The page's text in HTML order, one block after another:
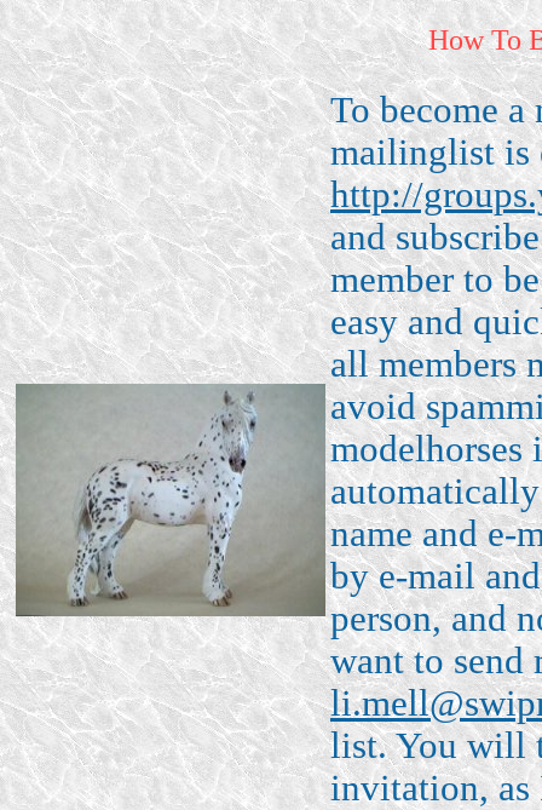
How To
To become
mailinglist is
http://
and
member to
easy and
all members
avoid
name and e-
by e-mail
person, and
want to send
list. You will
invitation, as